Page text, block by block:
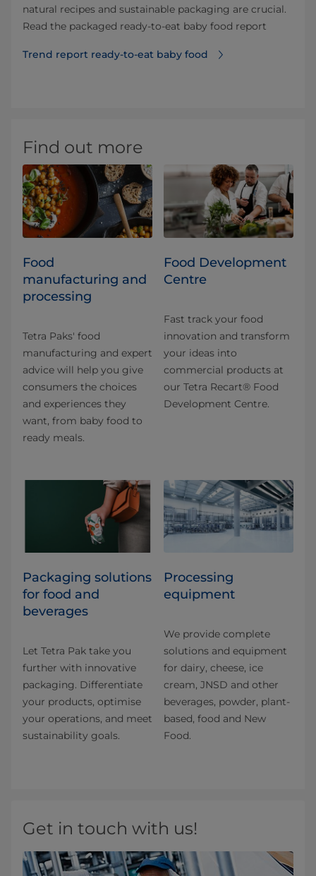
natural recipes and sustainable packaging are crucial.
Read the packaged ready-to-eat baby food report
Trend report ready-to-eat baby food
Find out more
Food
manufacturing and
processing
Tetra Paks' food
manufacturing and expert
advice will help you give
consumers the choices
and experiences they
want, from baby food to
ready meals.
Food Development
Centre
Fast track your food
innovation and transform
your ideas into
commercial products at
our Tetra Recart® Food
Development Centre.
​​​​​​​​​​​​​​​​​​​​​​​​​​​​​​​​​​​​​​​​​​​​​​​​​​​​​​​​​​​​​​​​​​​​​​​​​​​​​​​​​​​​​​​​​​​​​​​​​​​​​​​​​​​​​​​​​​​​​​​​​​​​​​​​​​​​​​​​​​​​​​​​​​​​​​​​​​​​​​​​​​​​​​​​​​​​​​​​​​​​​​​​​​​​​​​​​​​​​​​​​​​​​​​​​​​​​​​​​​​​​​​​​​​​​​​​​​​​​​​​​​​​​​​​​​​​​​​​​Packaging solutions
for food and
beverages
Let Tetra Pak take you
further with innovative
packaging. Differentiate
your products, optimise
your operations, and meet
sustainability goals.
Processing
equipment
We provide complete
solutions and equipment
for dairy, cheese, ice
cream, JNSD and other
beverages, powder, plant-
based, food and New
Food.
Get in touch with us!